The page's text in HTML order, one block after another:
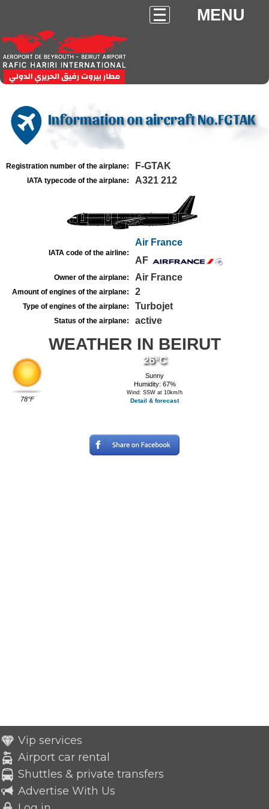
MENU
Information on aircraft No.FGTAK
Registration number of the airplane: F-GTAK
IATA typecode of the airplane: A321 212
IATA code of the airline:
Air France
AF
Owner of the airplane: Air France
Amount of engines of the airplane: 2
Type of engines of the airplane: Turbojet
Status of the airplane: active
WEATHER IN BEIRUT
78°F
26°C
Sunny
Humidity: 67%
Wind: SSW at 10km/h
Detail & forecast
Vip services
Airport car rental
Shuttles & private transfers
Advertise With Us